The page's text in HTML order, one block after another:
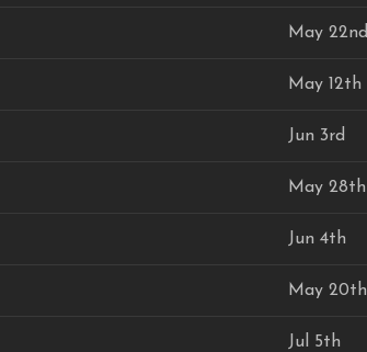
May 22nd
May 12th
Jun 3rd
May 28th
Jun 4th
May 20th
Jul 5th